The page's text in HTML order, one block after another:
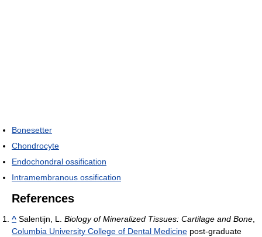
Bonesetter
Chondrocyte
Endochondral ossification
Intramembranous ossification
References
^ Salentijn, L. Biology of Mineralized Tissues: Cartilage and Bone,
Columbia University College of Dental Medicine post-graduate